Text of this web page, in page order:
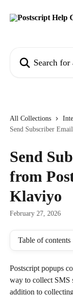
All Collections
Send Subscriber
Send
from
Klaviyo
February 27, 2026
Table of contents
Postscript popups
way to collect SMS
addition to